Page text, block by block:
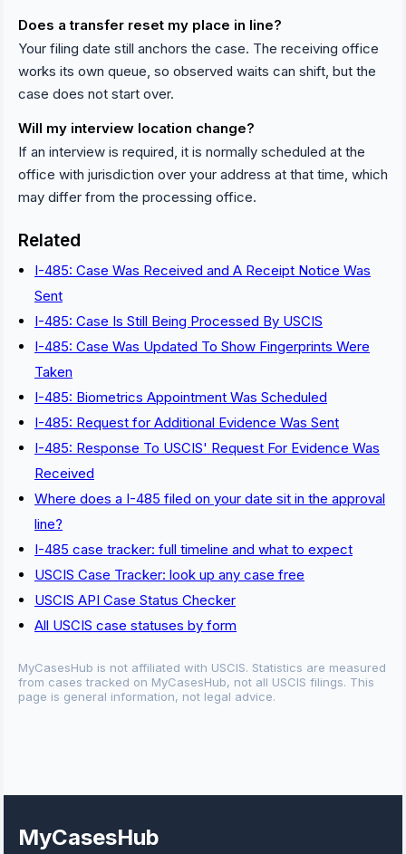
Does a transfer reset my place in line?
Your filing date still anchors the case. The receiving office
works its own queue, so observed waits can shift, but the
case does not start over.
Will my interview location change?
If an interview is required, it is normally scheduled at the
office with jurisdiction over your address at that time, which
may differ from the processing office.
Related
I-485: Case Was Received and A Receipt Notice Was
Sent
I-485: Case Is Still Being Processed By USCIS
I-485: Case Was Updated To Show Fingerprints Were
Taken
I-485: Biometrics Appointment Was Scheduled
I-485: Request for Additional Evidence Was Sent
I-485: Response To USCIS' Request For Evidence Was
Received
Where does a I-485 filed on your date sit in the approval
line?
I-485 case tracker: full timeline and what to expect
USCIS Case Tracker: look up any case free
USCIS API Case Status Checker
All USCIS case statuses by form
MyCasesHub is not affiliated with USCIS. Statistics are measured
from cases tracked on MyCasesHub, not all USCIS filings. This
page is general information, not legal advice.
MyCasesHub